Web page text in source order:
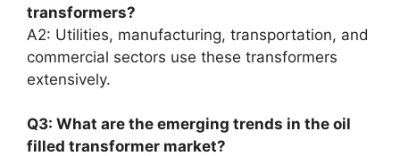
transformers?
A2: Utilities, manufacturing, transportation, and
commercial sectors use these transformers
extensively.
Q3: What are the emerging trends in the oil
filled transformer market?